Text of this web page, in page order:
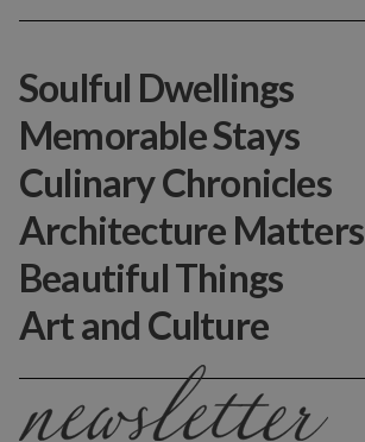
Soulful Dwellings
Memorable Stays
Culinary Chronicles
Architecture Matters
Beautiful Things
Art and Culture